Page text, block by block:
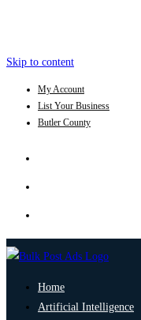
Skip to content
My Account
List Your Business
Butler County
Home
Artificial Intelligence